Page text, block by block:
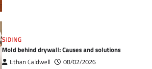
SIDING
Mold behind drywall: Causes and solutions
Ethan Caldwell 08/02/2026